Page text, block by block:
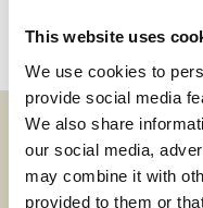
This website uses
We use cookies to
provide social media
We also share
our social media,
may combine it with
provided to them or
Adress
SWECARE